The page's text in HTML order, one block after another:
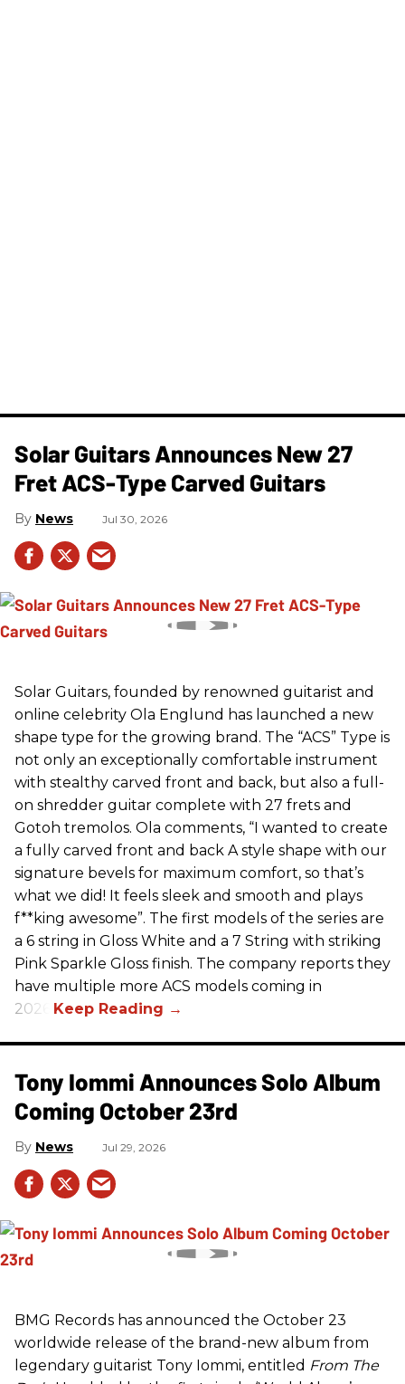
Solar Guitars Announces New 27
Fret ACS-Type Carved Guitars
News Jul 30, 2026
Solar Guitars, founded by renowned guitarist and
online celebrity Ola Englund has launched a new
shape type for the growing brand. The “ACS” Type is
not only an exceptionally comfortable instrument
with stealthy carved front and back, but also a full-
on shredder guitar complete with 27 frets and
Gotoh tremolos. Ola comments, “I wanted to create
a fully carved front and back A style shape with our
signature bevels for maximum comfort, so that’s
what we did! It feels sleek and smooth and plays
f**king awesome”. The first models of the series are
a 6 string in Gloss White and a 7 String with striking
Pink Sparkle Gloss finish. The company reports they
have multiple more ACS models coming in
2026.
Tony Iommi Announces Solo Album
Coming October 23rd
News Jul 29, 2026
BMG Records has announced the October 23
worldwide release of the brand-new album from
legendary guitarist Tony Iommi, entitled From The